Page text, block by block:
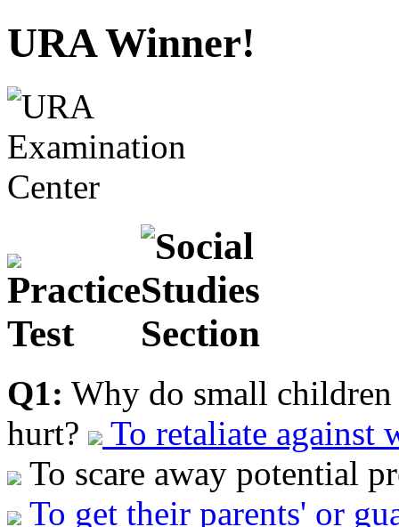
URA Winner!
Q1: Why do small
hurt?
To retaliate against
To scare away potential
To get their parents' or